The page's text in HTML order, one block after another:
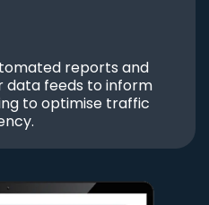
reports and
data feeds to inform
to optimise traffic